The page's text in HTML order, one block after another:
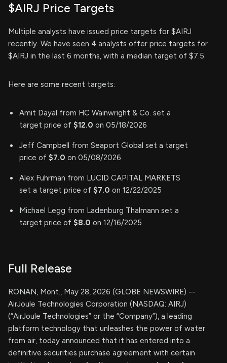
$AIRJ Price Targets
Multiple analysts have issued price targets for $AIRJ
recently. We have seen 4 analysts offer price targets for
$AIRJ in the last 6 months, with a median target of $7.5.
Here are some recent targets:
Amit Dayal from HC Wainwright & Co. set a
target price of $12.0 on 05/18/2026
Jeff Campbell from Seaport Global set a target
price of $7.0 on 05/08/2026
Alex Fuhrman from LUCID CAPITAL MARKETS
set a target price of $7.0 on 12/22/2025
Michael Legg from Ladenburg Thalmann set a
target price of $8.0 on 12/16/2025
Full Release
RONAN, Mont., May 28, 2026 (GLOBE NEWSWIRE) --
AirJoule Technologies Corporation (NASDAQ: AIRJ)
(“AirJoule Technologies” or the “Company”), a leading
platform technology that unleashes the power of water
from air, today announced that it has entered into a
definitive securities purchase agreement with certain